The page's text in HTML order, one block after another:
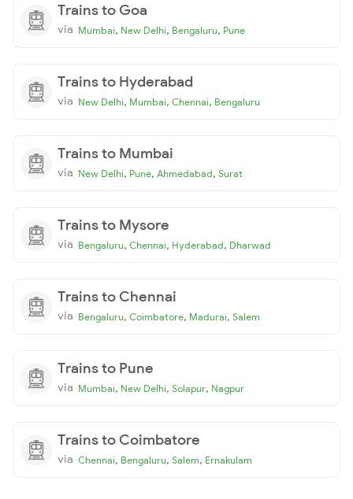
Trains to Goa
via Mumbai, New Delhi, Bengaluru, Pune
Trains to Hyderabad
via New Delhi, Mumbai, Chennai, Bengaluru
Trains to Mumbai
via New Delhi, Pune, Ahmedabad, Surat
Trains to Mysore
via Bengaluru, Chennai, Hyderabad, Dharwad
Trains to Chennai
via Bengaluru, Coimbatore, Madurai, Salem
Trains to Pune
via Mumbai, New Delhi, Solapur, Nagpur
Trains to Coimbatore
via Chennai, Bengaluru, Salem, Ernakulam